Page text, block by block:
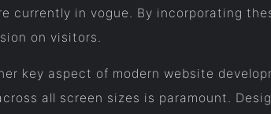
currently in vogue. By incorporating
on visitors.
key aspect of modern website
all screen sizes is paramount.